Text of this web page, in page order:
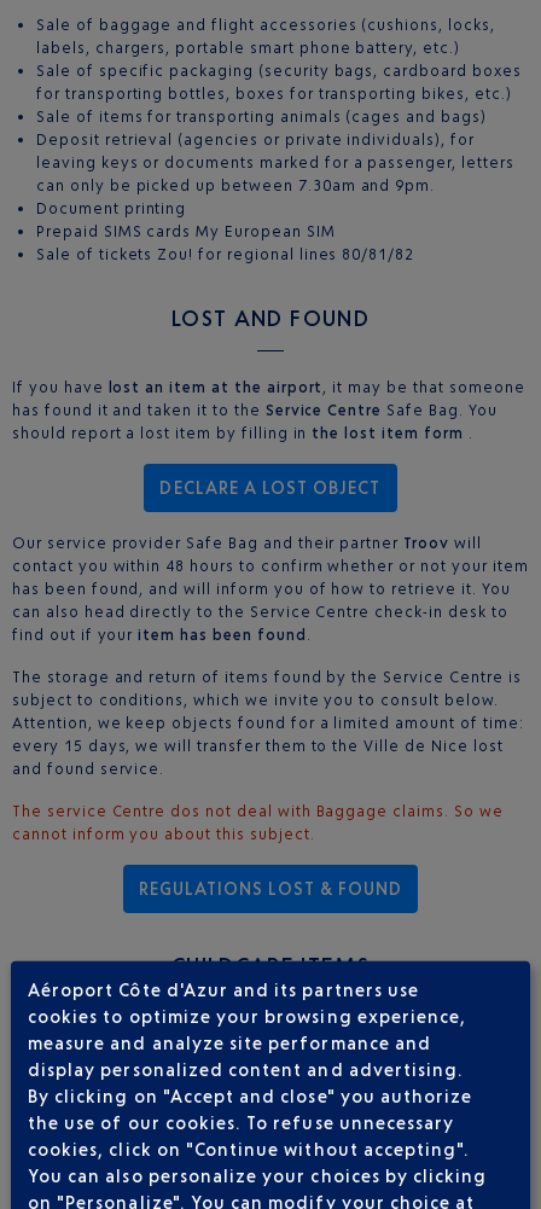
Sale of baggage and flight accessories (cushions, locks,
labels, chargers, portable smart phone battery, etc.)
Sale of specific packaging (security bags, cardboard boxes
for transporting bottles, boxes for transporting bikes, etc.)
Sale of items for transporting animals (cages and bags)
Deposit retrieval (agencies or private individuals), for
leaving keys or documents marked for a passenger, letters
can only be picked up between 7.30am and 9pm.
Document printing
Prepaid SIMS cards My European SIM
Sale of tickets Zou! for regional lines 80/81/82
LOST AND FOUND
If you have lost an item at the airport , it may be that someone
has found it and taken it to the Service Centre Safe Bag. You
should report a lost item by filling in the lost item form .
DECLARE A LOST OBJECT
Our service provider Safe Bag and their partner Troov will
contact you within 48 hours to confirm whether or not your item
has been found, and will inform you of how to retrieve it. You
can also head directly to the Service Centre check-in desk to
find out if youritem has been found .
The storage and return of items found by the Service Centre is
subject to conditions, which we invite you to consult below.
Attention, we keep objects found for a limited amount of time:
every 15 days, we will transfer them to the Ville de Nice lost
and found service.
The service Centre dos not deal with Baggage claims. So we
cannot inform you about this subject.
REGULATIONS LOST & FOUND
CHILDCARE ITEMS
childcare equipment rental service
, offering all the
necessary equipment for your trip to the Côte d'Azur, whether
it’s for a few days or for several weeks: rentals are available
for a minimum of one day and a maximum of 6 months. Service
available from 7.30am to 9pm.
Pushchairs; baby carriers; car seats, high chairs; folding beds;
baby baths; etc. It’s now possible to travel light with children.
Aéroport Côte d'Azur and its partners use
cookies to optimize your browsing experience,
measure and analyze site performance and
display personalized content and advertising.
By clicking on "Accept and close" you authorize
the use of our cookies. To refuse unnecessary
cookies, click on "Continue without accepting".
You can also personalize your choices by clicking
on "Personalize". You can modify your choice at